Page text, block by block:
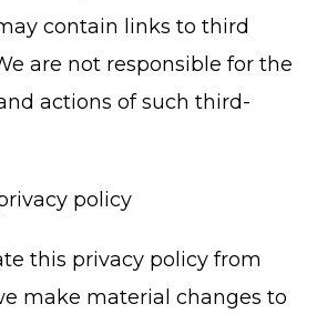
contain links to third
are not responsible for the
actions of such third-
policy
this privacy policy from
make material changes to